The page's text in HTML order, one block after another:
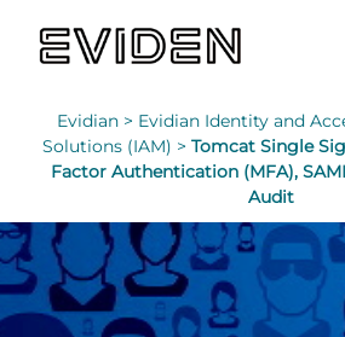
Evidian > Evidian Identity and
Solutions (IAM) > Tomcat Single
Factor Authentication (MFA),
Audit